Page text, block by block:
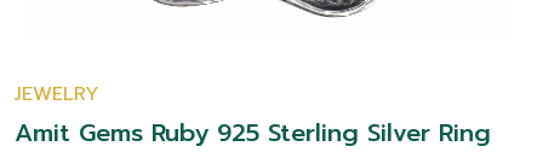
JEWELRY
Amit Gems Ruby 925 Sterling Silver Ring